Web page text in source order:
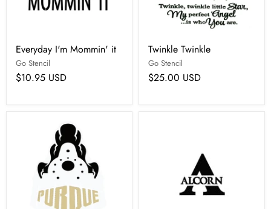
Everyday I'm Mommin' it
Go Stencil
$10.95 USD
Twinkle Twinkle
Go Stencil
$25.00 USD